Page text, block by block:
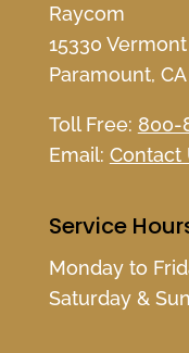
Raycom
15330 Vermont
Paramount,
Toll Free: 800-
Email: Contact
Service
Monday to
Saturday &